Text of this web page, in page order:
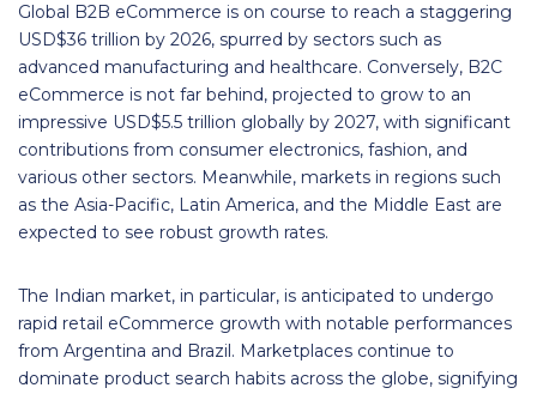
Global B2B eCommerce is on course to reach a staggering
USD$36 trillion by 2026, spurred by sectors such as
advanced manufacturing and healthcare. Conversely, B2C
eCommerce is not far behind, projected to grow to an
impressive USD$5.5 trillion globally by 2027, with significant
contributions from consumer electronics, fashion, and
various other sectors. Meanwhile, markets in regions such
as the Asia-Pacific, Latin America, and the Middle East are
expected to see robust growth rates.
The Indian market, in particular, is anticipated to undergo
rapid retail eCommerce growth with notable performances
from Argentina and Brazil. Marketplaces continue to
dominate product search habits across the globe, signifying